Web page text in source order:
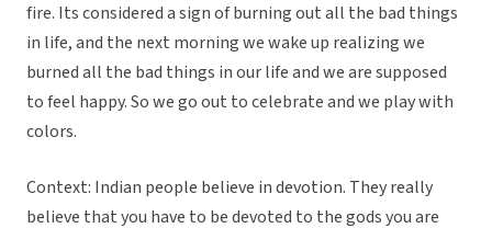
fire. Its considered a sign of burning out all the bad things
in life, and the next morning we wake up realizing we
burned all the bad things in our life and we are supposed
to feel happy. So we go out to celebrate and we play with
colors.
Context: Indian people believe in devotion. They really
believe that you have to be devoted to the gods you are